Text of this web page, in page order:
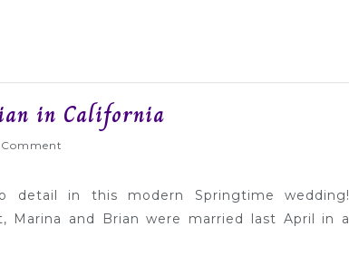
in California
+
Brian
in this modern Springtime wedding!
Marina and Brian were married last April in a